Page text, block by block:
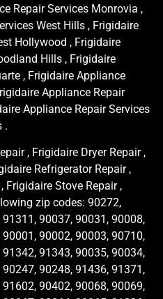
Repair Services Monrovia ,
West Hills , Frigidaire
Hollywood , Frigidaire
Hills , Frigidaire
, Frigidaire Appliance
Appliance Repair
Appliance Repair Services
.
, Frigidaire Dryer Repair ,
Refrigerator Repair ,
Frigidaire Stove Repair ,
zip codes: 90272,
90037, 90031, 90008,
90002, 90003, 90710,
91343, 90035, 90034,
90248, 91436, 91371,
90402, 90068, 90069,